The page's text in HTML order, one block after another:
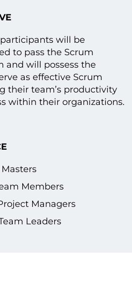
will be
tо pass the Scrum
and will possess the
as effective Scrum
their team’s productivity
within their organizations.
Members
Managers
Leaders